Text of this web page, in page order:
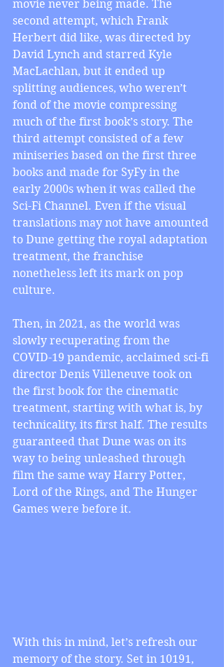
movie never being made. The
second attempt, which Frank
Herbert did like, was directed by
David Lynch and starred Kyle
MacLachlan, but it ended up
splitting audiences, who weren’t
fond of the movie compressing
much of the first book’s story. The
third attempt consisted of a few
miniseries based on the first three
books and made for SyFy in the
early 2000s when it was called the
Sci-Fi Channel. Even if the visual
translations may not have amounted
to Dune getting the royal adaptation
treatment, the franchise
nonetheless left its mark on pop
culture.
Then, in 2021, as the world was
slowly recuperating from the
COVID-19 pandemic, acclaimed sci-fi
director Denis Villeneuve took on
the first book for the cinematic
treatment, starting with what is, by
technicality, its first half. The results
guaranteed that Dune was on its
way to being unleashed through
film the same way Harry Potter,
Lord of the Rings, and The Hunger
Games were before it.
With this in mind, let’s refresh our
memory of the story. Set in 10191,